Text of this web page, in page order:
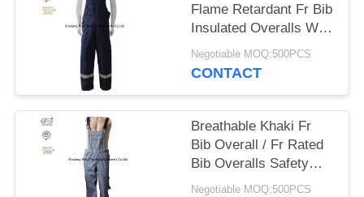
Flame Retardant Fr Bib
Insulated Overalls With
Reflective Trim
Negotiable MOQ:500PCS
CONTACT
Breathable Khaki Fr
Bib Overall / Fr Rated
Bib Overalls Safety
Flash Protective
Negotiable MOQ:500PCS